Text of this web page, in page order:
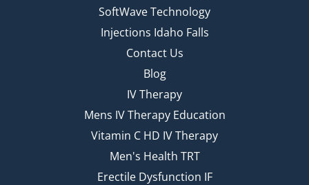
SoftWave Technology
Injections Idaho Falls
Contact Us
Blog
IV Therapy
Mens IV Therapy Education
Vitamin C HD IV Therapy
Men's Health TRT
Erectile Dysfunction IF